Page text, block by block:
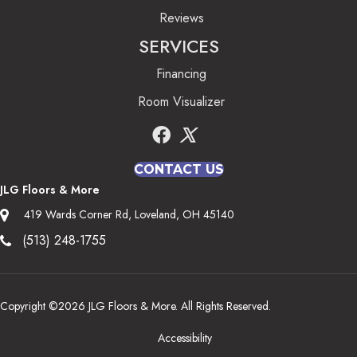
Reviews
SERVICES
Financing
Room Visualizer
CONTACT US
JLG Floors & More
419 Wards Corner Rd, Loveland, OH 45140
(513) 248-1755
Copyright ©2026 JLG Floors & More. All Rights Reserved.
Accessibility